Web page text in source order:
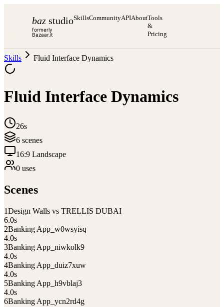
baz studio
formerly
Bazaar.it
SkillsCommunityAPIAboutTools
&
Pricing
Skills Fluid Interface Dynamics
Fluid Interface Dynamics
26s
6 scenes
16:9 Landscape
0 uses
Scenes
1Design Walls vs TRELLIS DUBAI
6.0s
2Banking App_w0wsyisq
4.0s
3Banking App_niwkolk9
4.0s
4Banking App_duiz7xuw
4.0s
5Banking App_h9vblaj3
4.0s
6Banking App_ycn2rd4g